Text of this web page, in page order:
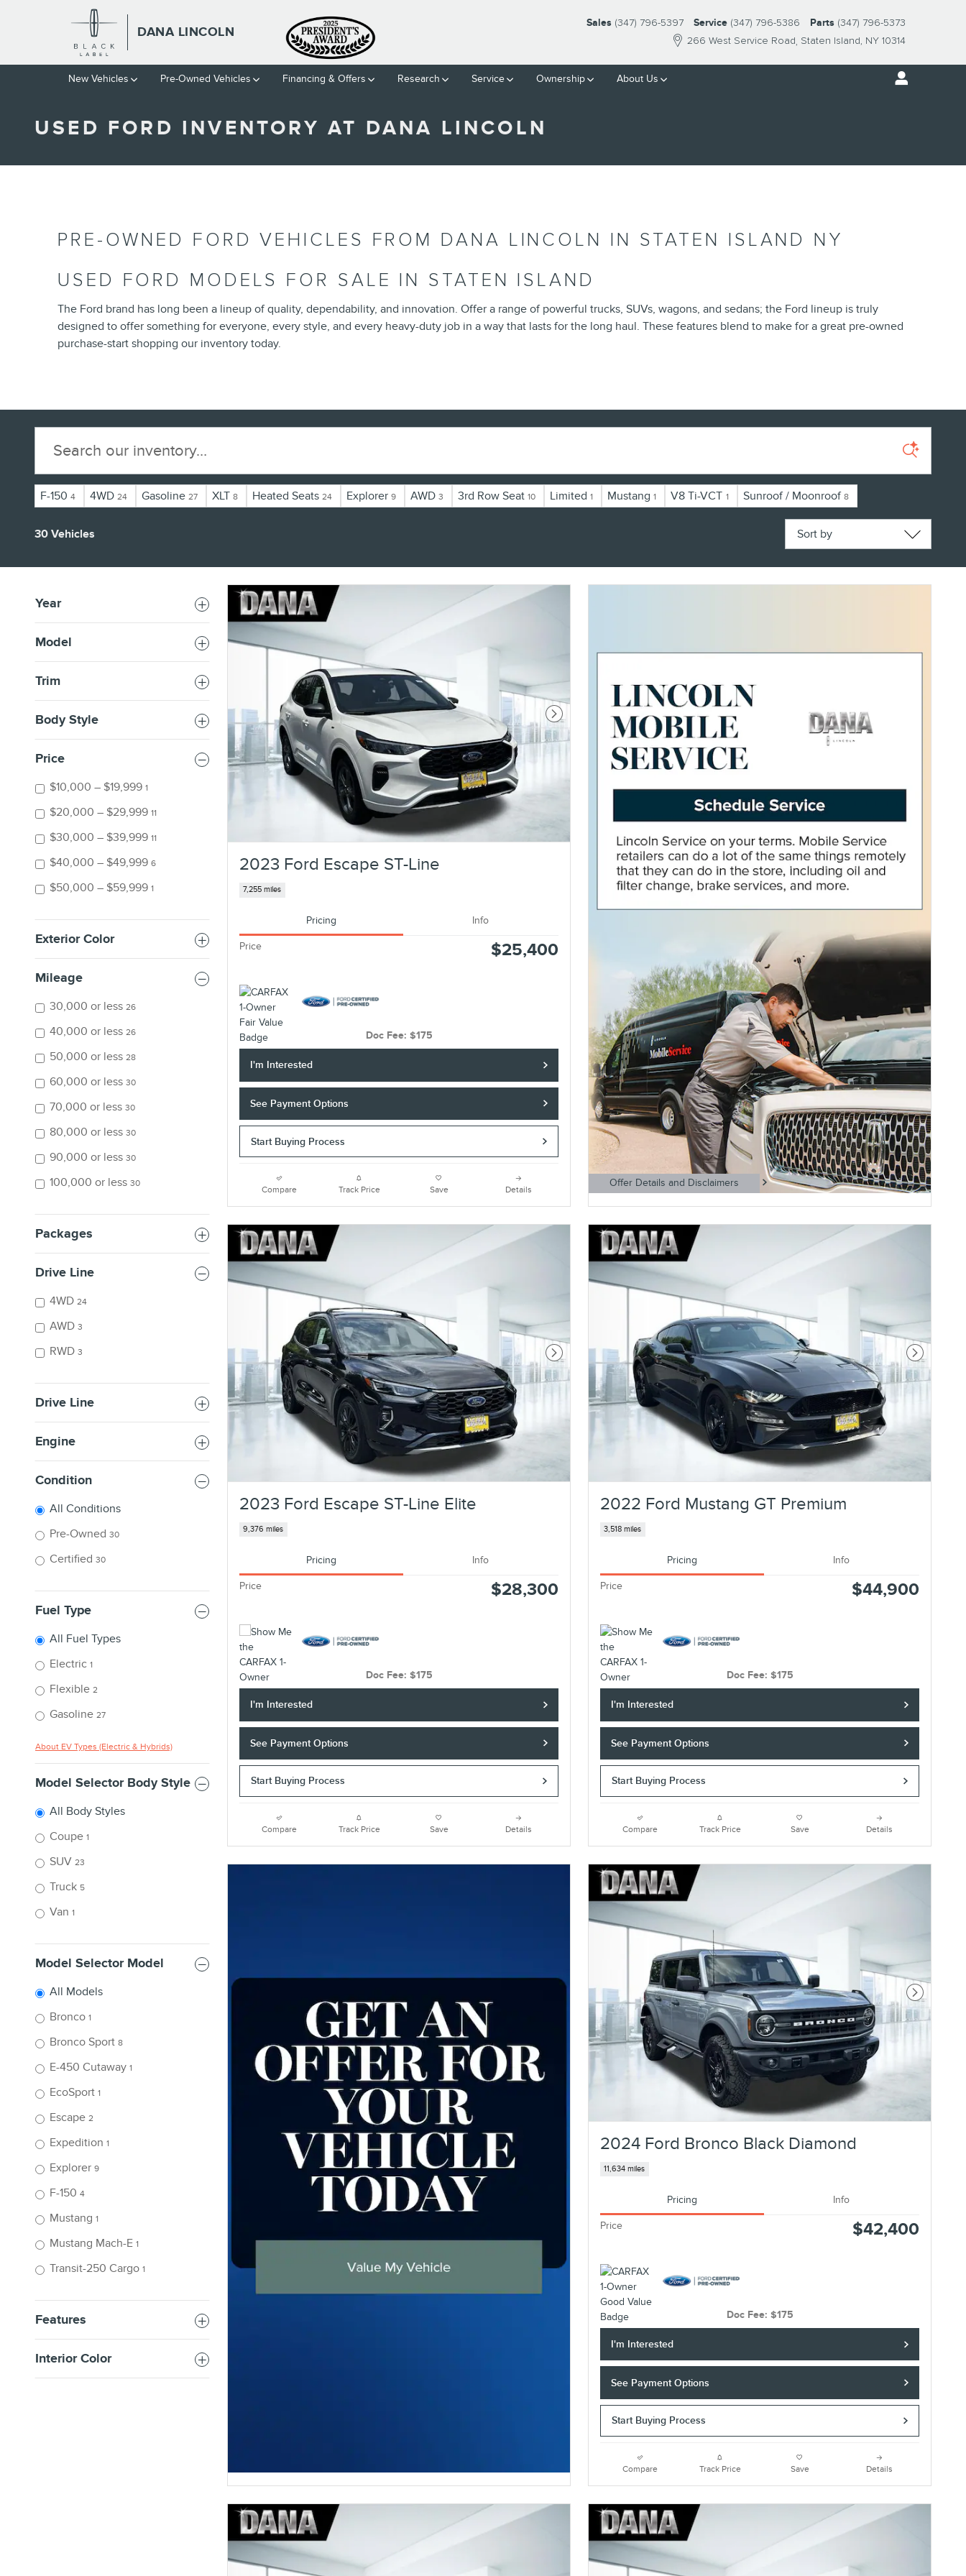
Skip to main content
DANA LINCOLN
266 West Service Road Staten Island, NY 10314
Sales (347) 796-5397 Service (347) 796-5386 Parts (347) 796-5373
New Vehicles Pre-Owned Vehicles Financing & Offers Research Service Ownership About Us
USED FORD INVENTORY AT DANA LINCOLN
PRE-OWNED FORD VEHICLES FROM DANA LINCOLN IN STATEN ISLAND NY
USED FORD MODELS FOR SALE IN STATEN ISLAND
The Ford brand has long been a lineup of quality, dependability, and innovation. Offer a range of powerful trucks, SUVs, wagons, and sedans; the Ford lineup is truly
designed to offer something for everyone, every style, and every heavy-duty job in a way that lasts for the long haul. These features blend to make for a great pre-owned
purchase-start shopping our inventory today.
F-150 4 4WD 24 Gasoline 27 XLT 8 Heated Seats 24 Explorer 9 AWD 3 3rd Row Seat 10 Limited 1 Mustang 1 V8 Ti-VCT 1 Sunroof / Moonroof 8
30 Vehicles Sort by
Year
Model
Trim
Body Style
Price
$10,000 – $19,999 1
$20,000 – $29,999 11
$30,000 – $39,999 11
$40,000 – $49,999 6
$50,000 – $59,999 1
Exterior Color
Mileage
30,000 or less 26
40,000 or less 26
50,000 or less 28
60,000 or less 30
70,000 or less 30
80,000 or less 30
90,000 or less 30
100,000 or less 30
Packages
Drive Line
4WD 24
AWD 3
RWD 3
Drive Line
Engine
Condition
All Conditions
Pre-Owned 30
Certified 30
Fuel Type
All Fuel Types
Electric 1
Flexible 2
Gasoline 27
About EV Types (Electric & Hybrids)
Model Selector Body Style
All Body Styles
Coupe 1
SUV 23
Truck 5
Van 1
Model Selector Model
All Models
Bronco 1
Bronco Sport 8
E-450 Cutaway 1
EcoSport 1
Escape 2
Expedition 1
Explorer 9
F-150 4
Mustang 1
Mustang Mach-E 1
Transit-250 Cargo 1
Features
Interior Color
Next Photo
2023 Ford Escape ST-Line
7,255 miles
Pricing Info
Price $25,400
Doc Fee: $175
I'm Interested
See Payment Options
Start Buying Process
Compare Track Price Save Details
Offer Details and Disclaimers
Open Details Modal
Next Photo
2023 Ford Escape ST-Line Elite
9,376 miles
Pricing Info
Price $28,300
Doc Fee: $175
I'm Interested
See Payment Options
Start Buying Process
Compare Track Price Save Details
Next Photo
2022 Ford Mustang GT Premium
3,518 miles
Pricing Info
Price $44,900
Doc Fee: $175
I'm Interested
See Payment Options
Start Buying Process
Compare Track Price Save Details
Next Photo
2024 Ford Bronco Black Diamond
11,634 miles
Pricing Info
Price $42,400
Doc Fee: $175
I'm Interested
See Payment Options
Start Buying Process
Compare Track Price Save Details